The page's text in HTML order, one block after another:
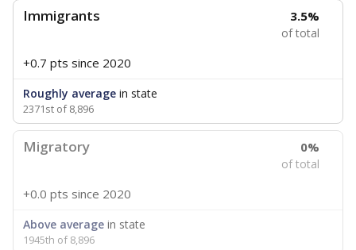
Immigrants 3.5%
of total
+0.7 pts since 2020
Roughly average in state
2371st of 8,896
Migratory 0%
of total
+0.0 pts since 2020
Above average in state
1945th of 8,896